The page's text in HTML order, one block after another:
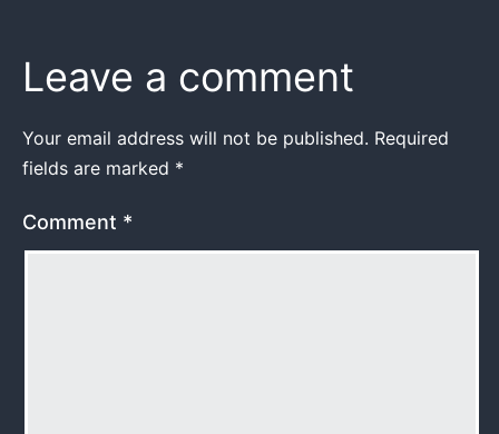
Leave a comment
Your email address will not be published. Required
fields are marked *
Comment *